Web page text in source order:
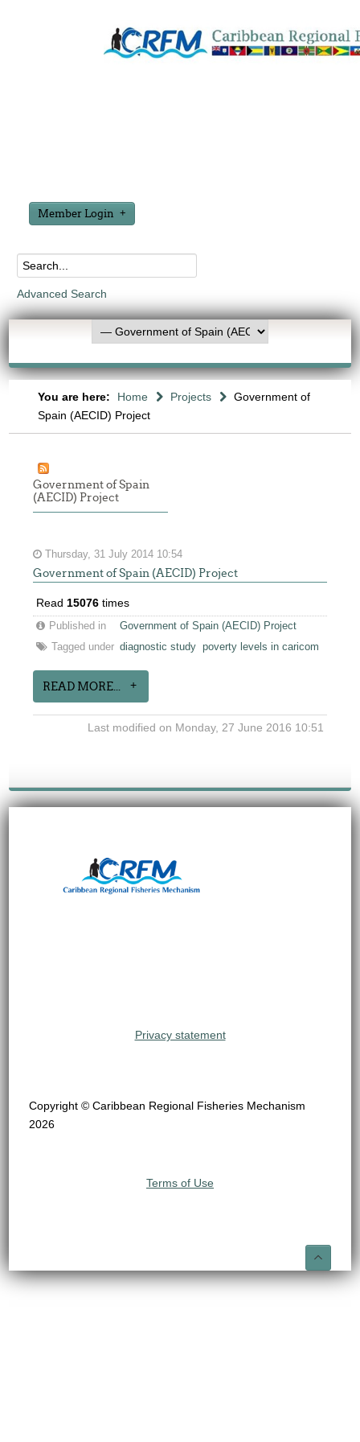
Member Login
Advanced Search
You are here: Home Projects
Government of
Spain (AECID) Project
Government of Spain
(AECID) Project
Thursday, 31 July 2014 10:54
Government of Spain (AECID) Project
Read 15076 times
Published in
Government of Spain (AECID) Project
Tagged under diagnostic study poverty levels in caricom
READ MORE...
Last modified on Monday, 27 June 2016 10:51
Privacy statement
Copyright © Caribbean Regional Fisheries Mechanism
2026
Terms of Use